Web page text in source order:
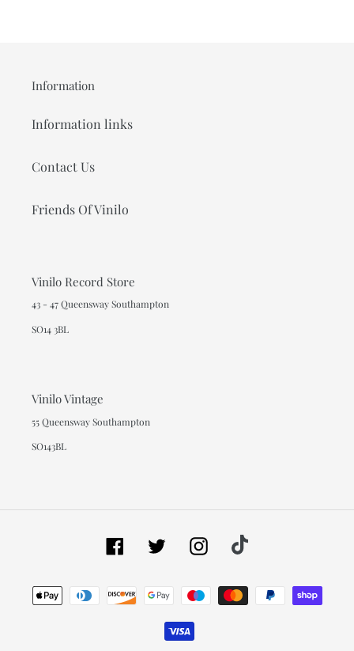
Information
Information links
Contact Us
Friends Of Vinilo
Vinilo Record Store
43 - 47 Queensway Southampton
SO14 3BL
Vinilo Vintage
55 Queensway Southampton
SO143BL
FacebookTwitterInstagram
Tiktok
Payment
methods